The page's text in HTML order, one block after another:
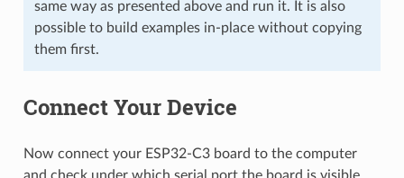
same way as presented above and run it. It is also
possible to build examples in-place without copying
them first.
Connect Your Device
Now connect your ESP32-C3 board to the computer